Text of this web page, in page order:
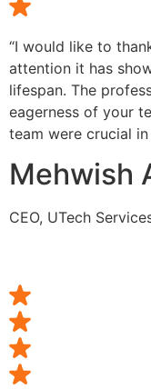
“I would like to
attention it has
lifespan. The
eagerness of your
team were crucial
Mehwish
CEO, UTech